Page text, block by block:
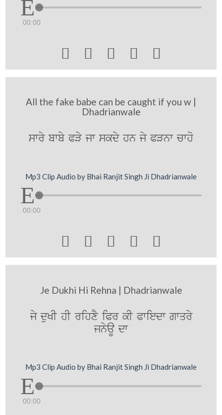
00:00
    
All the fake babe can be caught if you w |
Dhadrianwale
swry bwby PVy jw skdy hn jy PVnw cwho
Mp3 Clip Audio by Bhai Ranjit Singh Ji Dhadrianwale
00:00
    
Je Dukhi Hi Rehna | Dhadrianwale
jy duKI hI rihxY iPr kI Pwiedw gwqry
jnyaU dw
Mp3 Clip Audio by Bhai Ranjit Singh Ji Dhadrianwale
00:00